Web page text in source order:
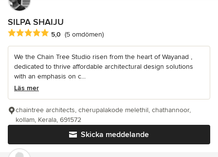
SILPA SHAIJU
Genomsnittligt omdöme: 5 av 5 stjärnor
5,0 (5 omdömen)
We the Chain Tree Studio risen from the heart of Wayanad ,
dedicated to thrive affordable architectural design solutions
with an emphasis on c...
Läs mer
Skicka meddelande
chaintree architects, cherupalakode melethil, chathannoor,
kollam, Kerala, 691572